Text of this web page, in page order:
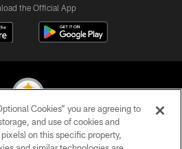
the Official App
Steelers. All Rights Reserved
Cookies” you are agreeing to
and use of cookies and
on this specific property,